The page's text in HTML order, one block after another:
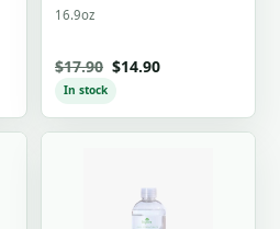
16.9oz
$17.90 $14.90
In stock